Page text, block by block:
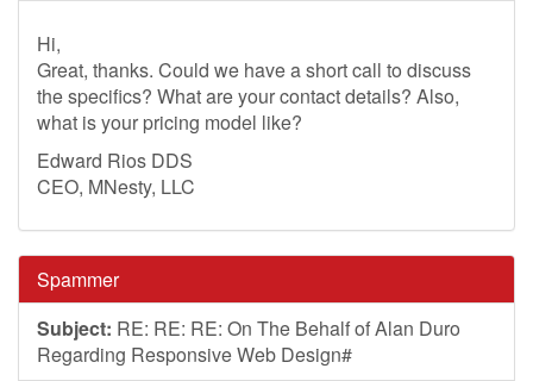
Hi,
Great, thanks. Could we have a short call to discuss
the specifics? What are your contact details? Also,
what is your pricing model like?
Edward Rios DDS
CEO, MNesty, LLC
Spammer
Subject: RE: RE: RE: On The Behalf of Alan Duro
Regarding Responsive Web Design#